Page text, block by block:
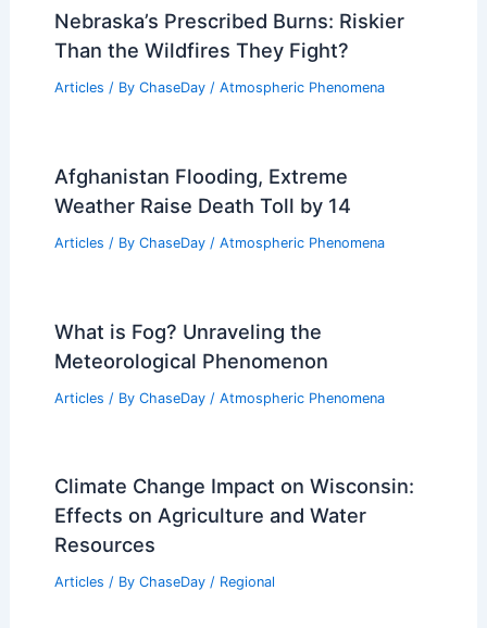
Nebraska’s Prescribed Burns: Riskier
Than the Wildfires They Fight?
Articles / By ChaseDay / Atmospheric Phenomena
Afghanistan Flooding, Extreme
Weather Raise Death Toll by 14
Articles / By ChaseDay / Atmospheric Phenomena
What is Fog? Unraveling the
Meteorological Phenomenon
Articles / By ChaseDay / Atmospheric Phenomena
Climate Change Impact on Wisconsin:
Effects on Agriculture and Water
Resources
Articles / By ChaseDay / Regional